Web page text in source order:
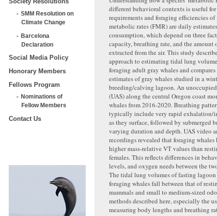
SMM Resolution on
Climate Change
Barcelona
Declaration
Social Media Policy
Honorary Members
Fellows Program
Nominations of
Fellow Members
Contact Us
different behavioral contexts is useful
requirements and foraging efficiencies
metabolic rates (FMR) are daily
consumption, which depend on three
capacity, breathing rate, and the amount
extracted from the air. This study
approach to estimating tidal lung
foraging adult gray whales and
estimates of gray whales studied in a
breeding/calving lagoon. An
(UAS) along the central Oregon coast
whales from 2016-2020. Breathing
typically include very rapid exhalation/
as they surface, followed by submerged
varying duration and depth. UAS video
recordings revealed that foraging whales
higher mass-relative VT values than
females. This reflects differences in
levels, and oxygen needs between the
The tidal lung volumes of fasting lagoon
foraging whales fall between that of
mammals and small to medium-sized
methods described here, especially the
measuring body lengths and breathing